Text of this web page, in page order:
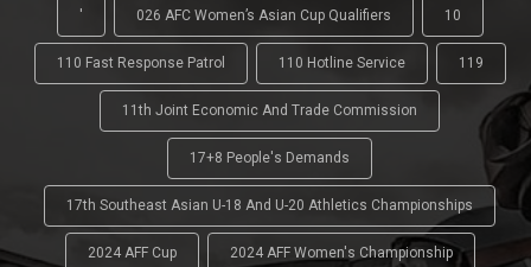
' 026 AFC Women’s Asian Cup Qualifiers 10
110 Fast Response Patrol 110 Hotline Service 119
11th Joint Economic And Trade Commission
17+8 People's Demands
17th Southeast Asian U-18 And U-20 Athletics Championships
2024 AFF Cup 2024 AFF Women's Championship